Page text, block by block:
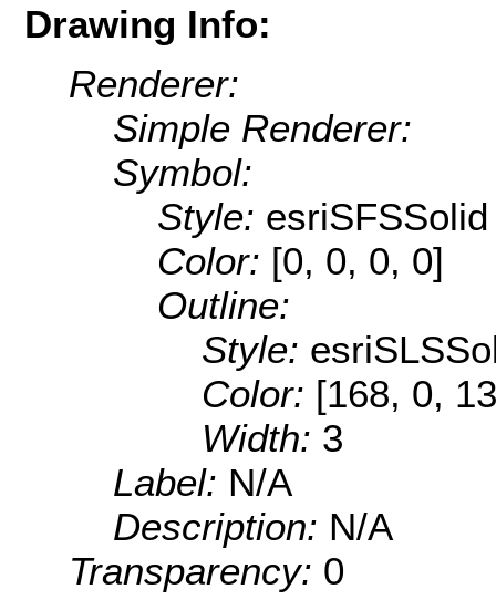
Drawing Info:
Renderer:
Simple Renderer:
Symbol:
Style: esriSFSSolid
Color: [0, 0, 0, 0]
Outline:
Style:
Color: [168, 0,
Width: 3
Label: N/A
Description: N/A
Transparency: 0